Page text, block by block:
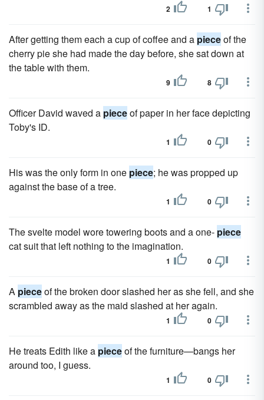
2 1
After getting them each a cup of coffee and a pieceof the
cherry pie she had made the day before, she sat down at
the table with them.
9 8
Officer David waved a pieceof paper in her face depicting
Toby's ID.
1 0
His was the only form in one piece; he was propped up
against the base of a tree.
1 0
The svelte model wore towering boots and a one- piece
cat suit that left nothing to the imagination.
1 0
A pieceof the broken door slashed her as she fell, and she
scrambled away as the maid slashed at her again.
1 0
He treats Edith like a pieceof the furniture—bangs her
around too, I guess.
1 0